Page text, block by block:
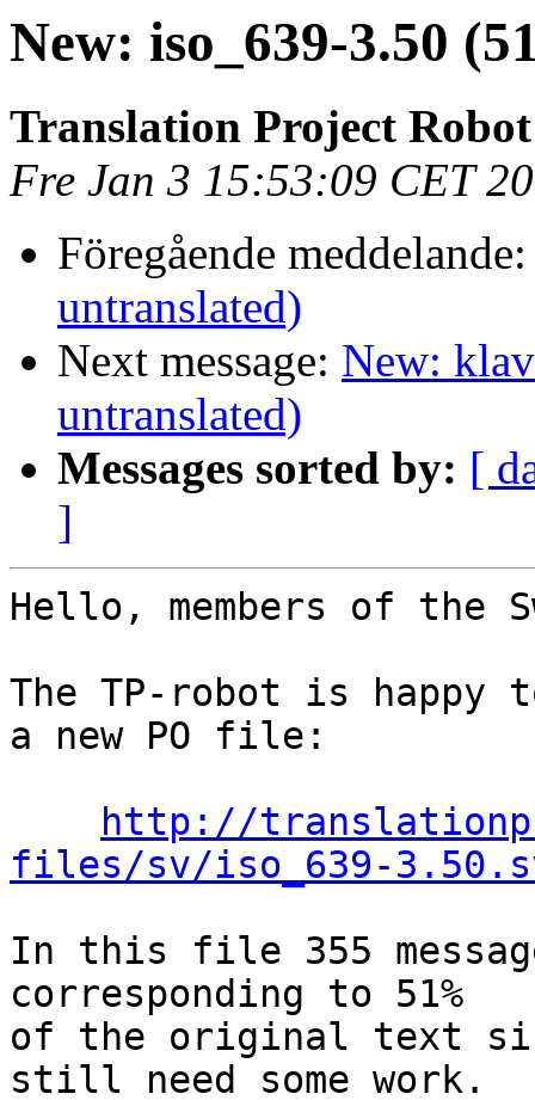
New: iso_639-3.50
Translation Project Robot
Fre Jan 3 15:53:09 CET
Föregående
untranslated)
Next message: New:
untranslated)
Messages sorted by: [
]
Hello, members of the
The TP-robot is happy
a new PO file:
http://
files/sv/iso_639-
In this file 355
corresponding to 51%
of the original text
still need some work.